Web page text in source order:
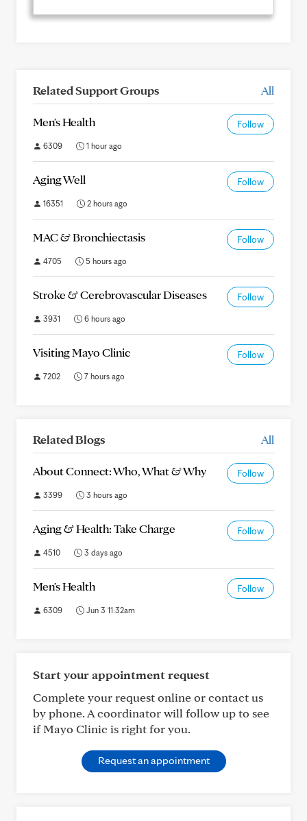
Related Support Groups All
Men's Health Follow
6309 1 hour ago
Aging Well Follow
16351 2 hours ago
MAC & Bronchiectasis Follow
4705 5 hours ago
Stroke & Cerebrovascular Diseases Follow
3931 6 hours ago
Visiting Mayo Clinic Follow
7202 7 hours ago
Related Blogs All
About Connect: Who, What & Why Follow
3399 3 hours ago
Aging & Health: Take Charge Follow
4510 3 days ago
Men's Health Follow
6309 Jun 3 11:32am
Start your appointment request
Complete your request online or contact us
by phone. A coordinator will follow up to see
if Mayo Clinic is right for you.
Request an appointment